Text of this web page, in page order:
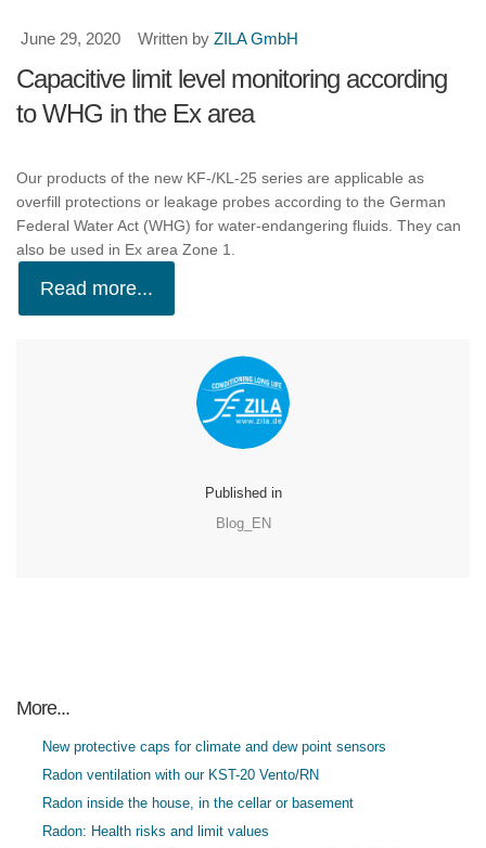
June 29, 2020 Written by ZILA GmbH
Capacitive limit level monitoring according
to WHG in the Ex area
Our products of the new KF-/KL-25 series are applicable as
overfill protections or leakage probes according to the German
Federal Water Act (WHG) for water-endangering fluids. They can
also be used in Ex area Zone 1.
Read more...
Published in
Blog_EN
More...
New protective caps for climate and dew point sensors
Radon ventilation with our KST-20 Vento/RN
Radon inside the house, in the cellar or basement
Radon: Health risks and limit values